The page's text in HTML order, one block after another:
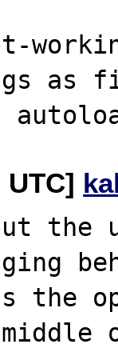
as
UTC]
the
the